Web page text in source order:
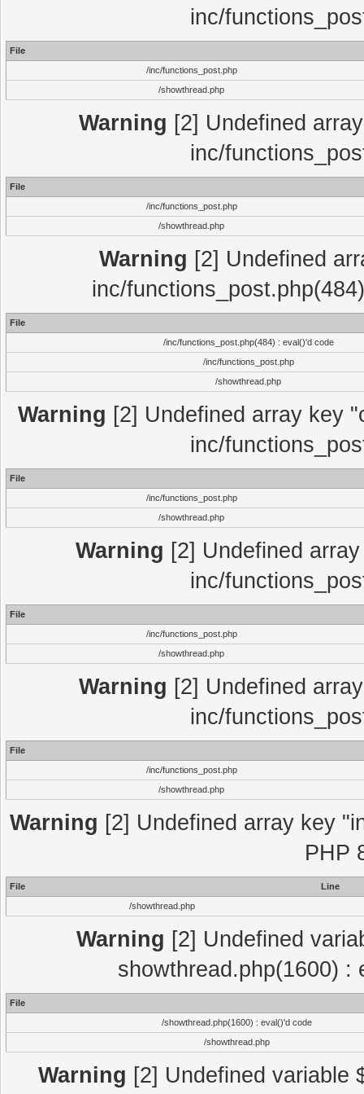
inc/
File
/inc/functions_post.php
/showthread.php
Warning [2] Undefined
inc/
File
/inc/functions_post.php
/showthread.php
Warning [2] Undefined
inc/
File
/inc/functions_post.php(484) : eval()'d code
/inc/functions_post.php
/showthread.php
Warning [2] Undefined array key
inc/
File
/inc/functions_post.php
/showthread.php
Warning [2] Undefined
inc/
File
/inc/functions_post.php
/showthread.php
Warning [2] Undefined
inc/
File
/inc/functions_post.php
/showthread.php
Warning [2] Undefined array key
PHP
File
Line
/showthread.php
Warning [2] Undefined
showthread.php(1600) :
File
/showthread.php(1600) : eval()'d code
/showthread.php
Warning [2] Undefined variable